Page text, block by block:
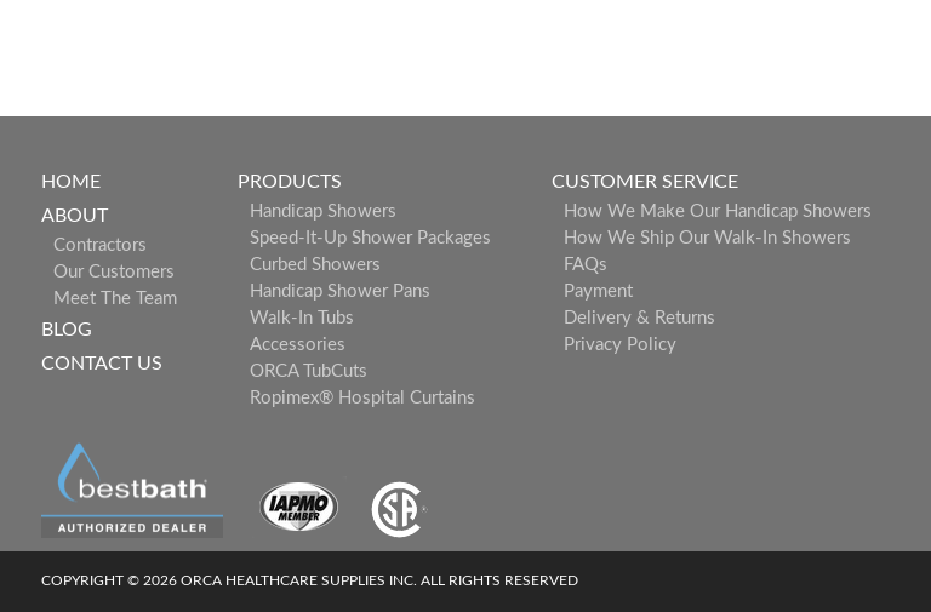
HOME
ABOUT
Contractors
Our Customers
Meet The Team
BLOG
CONTACT US
PRODUCTS
Handicap Showers
Speed-It-Up Shower Packages
Curbed Showers
Handicap Shower Pans
Walk-In Tubs
Accessories
ORCA TubCuts
Ropimex® Hospital Curtains
CUSTOMER SERVICE
How We Make Our Handicap Showers
How We Ship Our Walk-In Showers
FAQs
Payment
Delivery & Returns
Privacy Policy
COPYRIGHT © 2026 ORCA HEALTHCARE SUPPLIES INC. ALL RIGHTS RESERVED